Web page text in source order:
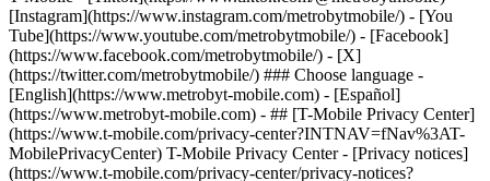
[Instagram](https://www.instagram.com/metrobytmobile/) - [You
Tube](https://www.youtube.com/metrobytmobile/) - [Facebook]
(https://www.facebook.com/metrobytmobile/) - [X]
(https://twitter.com/metrobytmobile/) ### Choose language -
[English](https://www.metrobyt-mobile.com) - [Español]
(https://www.metrobyt-mobile.com) - ## [T-Mobile Privacy Center]
(https://www.t-mobile.com/privacy-center?INTNAV=fNav%3AT-
MobilePrivacyCenter) T-Mobile Privacy Center - [Privacy notices]
(https://www.t-mobile.com/privacy-center/privacy-notices?